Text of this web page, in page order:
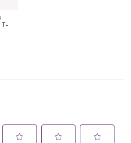
T-
price is